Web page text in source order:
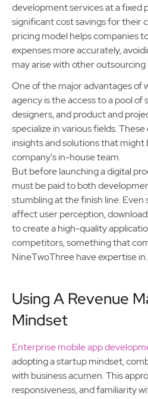
development services at a fixed
significant cost savings for their
pricing model helps companies
expenses more accurately,
may arise with other outsourcing
One of the major advantages of
agency is the access to a pool of
designers, and product and
specialize in various fields.
insights and solutions that might
company's in-house team.
But before launching a digital
must be paid to both
stumbling at the finish line. Even
affect user perception,
to create a high-quality
competitors, something that
NineTwoThree have expertise in.
Using A Revenue
Mindset
Enterprise mobile app
adopting a startup mindset,
with business acumen. This
responsiveness, and familiarity